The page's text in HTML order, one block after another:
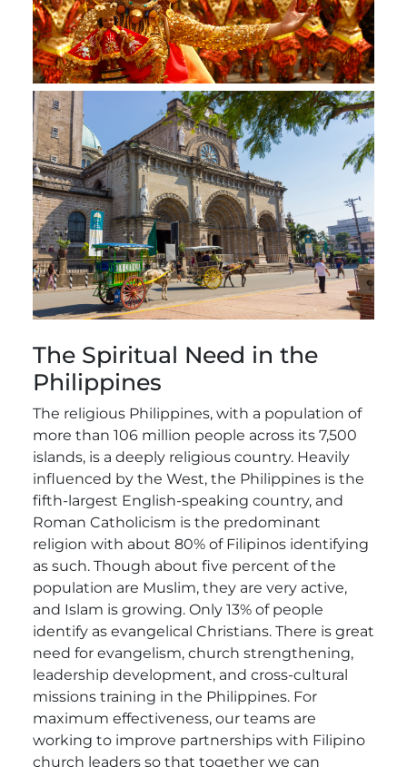
The Spiritual Need in the
Philippines
The religious Philippines, with a population of
more than 106 million people across its 7,500
islands, is a deeply religious country. Heavily
influenced by the West, the Philippines is the
fifth-largest English-speaking country, and
Roman Catholicism is the predominant
religion with about 80% of Filipinos identifying
as such. Though about five percent of the
population are Muslim, they are very active,
and Islam is growing. Only 13% of people
identify as evangelical Christians. There is great
need for evangelism, church strengthening,
leadership development, and cross-cultural
missions training in the Philippines. For
maximum effectiveness, our teams are
working to improve partnerships with Filipino
church leaders so that together we can